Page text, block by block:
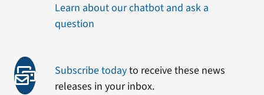
Learn about our chatbot and ask a
question
Subscribe todayto receive these news
releases in your inbox.